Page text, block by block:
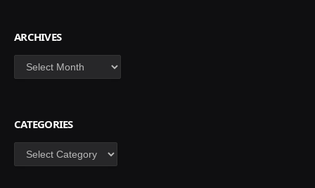
ARCHIVES
Archives
CATEGORIES
Categories